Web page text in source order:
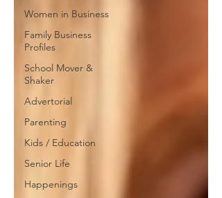
Women in Business
Family Business
Profiles
School Mover &
Shaker
Advertorial
Parenting
Kids / Education
Senior Life
Happenings